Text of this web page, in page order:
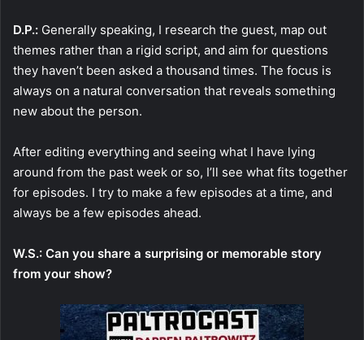
D.P.: Generally speaking, I research the guest, map out
themes rather than a rigid script, and aim for questions
they haven’t been asked a thousand times. The focus is
always on a natural conversation that reveals something
new about the person.
After editing everything and seeing what I have lying
around from the past week or so, I’ll see what fits together
for episodes. I try to make a few episodes at a time, and
always be a few episodes ahead.
W.S.: Can you share a surprising or memorable story
from your show?